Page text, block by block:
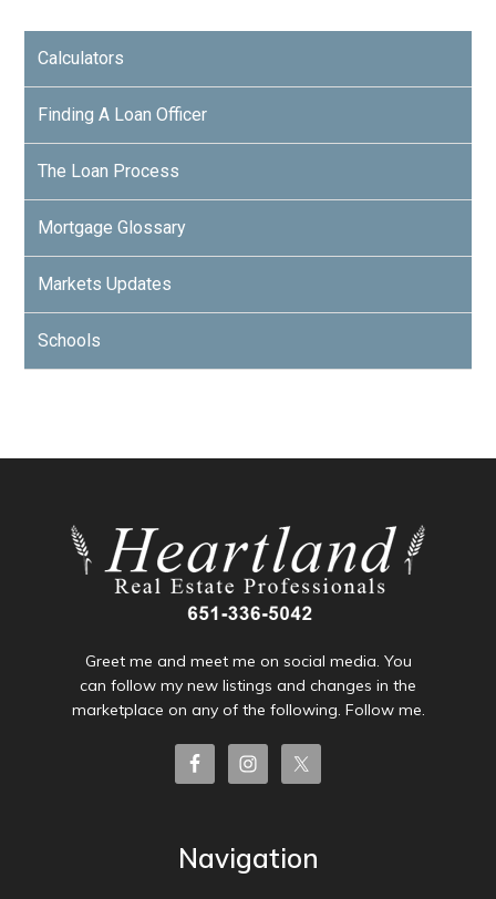
Calculators
Finding A Loan Officer
The Loan Process
Mortgage Glossary
Markets Updates
Schools
Greet me and meet me on social media. You
can follow my new listings and changes in the
marketplace on any of the following. Follow me.
Navigation